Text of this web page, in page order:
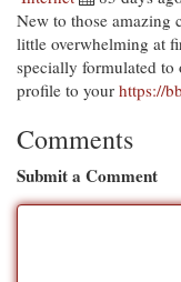
New to those amazing
little overwhelming at
specially formulated to
profile to your https://
Comments
Submit a Comment